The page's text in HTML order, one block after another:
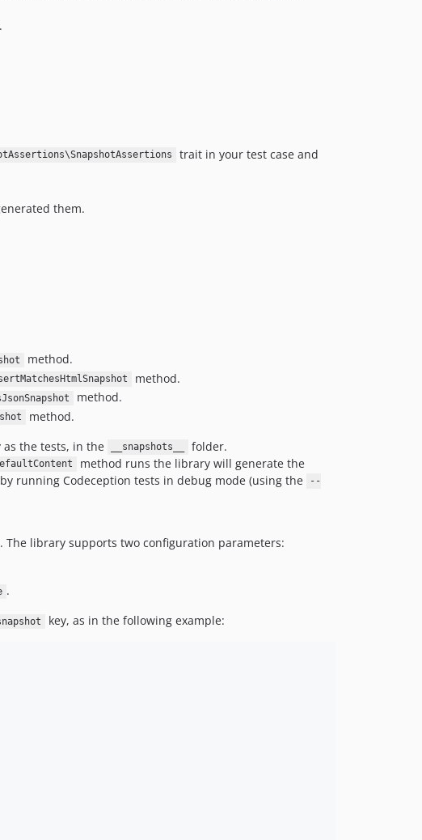
trait in your test case and
them.
method.
method.
method.
method.
the tests, in the __snapshots__
folder.
method runs the library will generate the
running Codeception tests in debug mode (using the
--
library supports two configuration parameters:
.
key, as in the following example: